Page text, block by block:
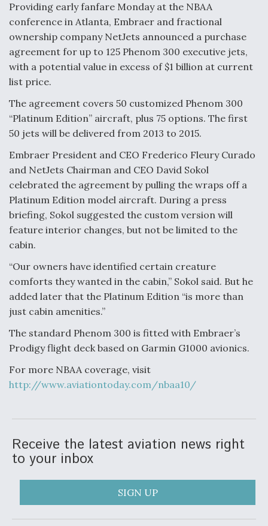
Air Force Modifying B-52 To Resume Radar
Modernization Program Testing
Shield AI, GE Integrate Advanced Vectoring
Nozzle For X-BAT Engine
Degree Of Survivability Key Question For DIU/USAF
MMA Program
Anduril, Archer Developing Collaborative,
Autonomous Tiltrotor Aircraft To Enable Maneuver
Warfare
Aviation Coalition Demands Action from Congress
Boeing Regains FAA Certification Authority
b
o
o
k
e
d
I
n
l
e
Providing early fanfare Monday at the NBAA
conference in Atlanta, Embraer and fractional
ownership company NetJets announced a purchase
agreement for up to 125 Phenom 300 executive jets,
with a potential value in excess of $1 billion at current
list price.
The agreement covers 50 customized Phenom 300
“Platinum Edition” aircraft, plus 75 options. The first
50 jets will be delivered from 2013 to 2015.
Embraer President and CEO Frederico Fleury Curado
and NetJets Chairman and CEO David Sokol
celebrated the agreement by pulling the wraps off a
Platinum Edition model aircraft. During a press
briefing, Sokol suggested the custom version will
feature interior changes, but not be limited to the
cabin.
“Our owners have identified certain creature
comforts they wanted in the cabin,” Sokol said. But he
added later that the Platinum Edition “is more than
just cabin amenities.”
The standard Phenom 300 is fitted with Embraer’s
Prodigy flight deck based on Garmin G1000 avionics.
For more NBAA coverage, visit
http://www.aviationtoday.com/nbaa10/
Receive the latest aviation news right
to your inbox
SIGN UP